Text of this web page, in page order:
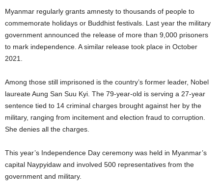
Myanmar regularly grants amnesty to thousands of people to
commemorate holidays or Buddhist festivals. Last year the military
government announced the release of more than 9,000 prisoners
to mark independence. A similar release took place in October
2021.
Among those still imprisoned is the country’s former leader, Nobel
laureate Aung San Suu Kyi. The 79-year-old is serving a 27-year
sentence tied to 14 criminal charges brought against her by the
military, ranging from incitement and election fraud to corruption.
She denies all the charges.
This year’s Independence Day ceremony was held in Myanmar’s
capital Naypyidaw and involved 500 representatives from the
government and military.